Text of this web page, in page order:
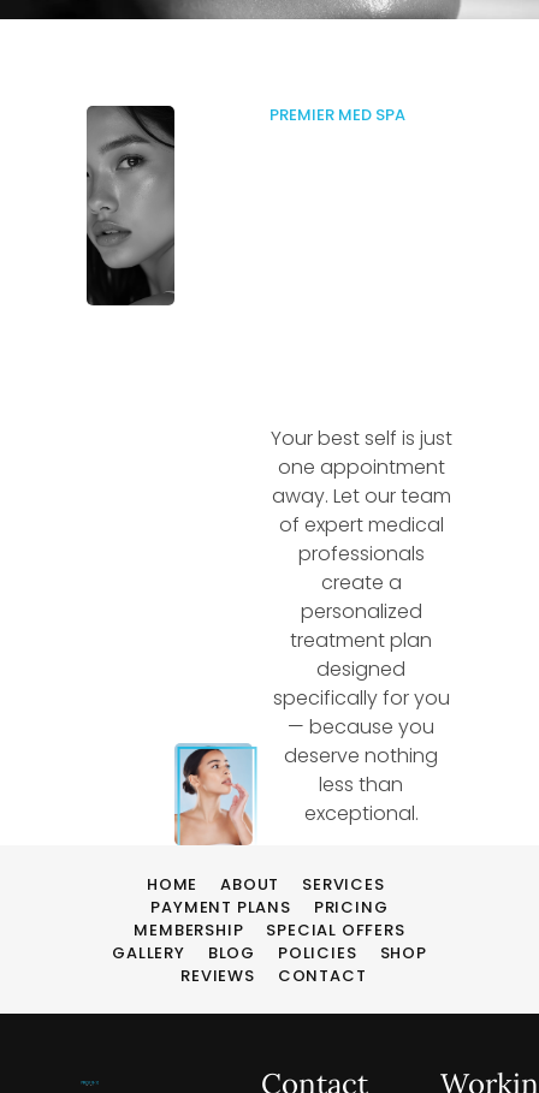
PREMIER MED SPA
Your best self is just
one appointment
away. Let our team
of expert medical
professionals
create a
personalized
treatment plan
designed
specifically for you
— because you
deserve nothing
less than
exceptional.
HOME ABOUT
SERVICES
PAYMENT PLANS
PRICING
MEMBERSHIP
SPECIAL OFFERS
GALLERY
BLOG POLICIES
SHOP
REVIEWS
CONTACT
Contact